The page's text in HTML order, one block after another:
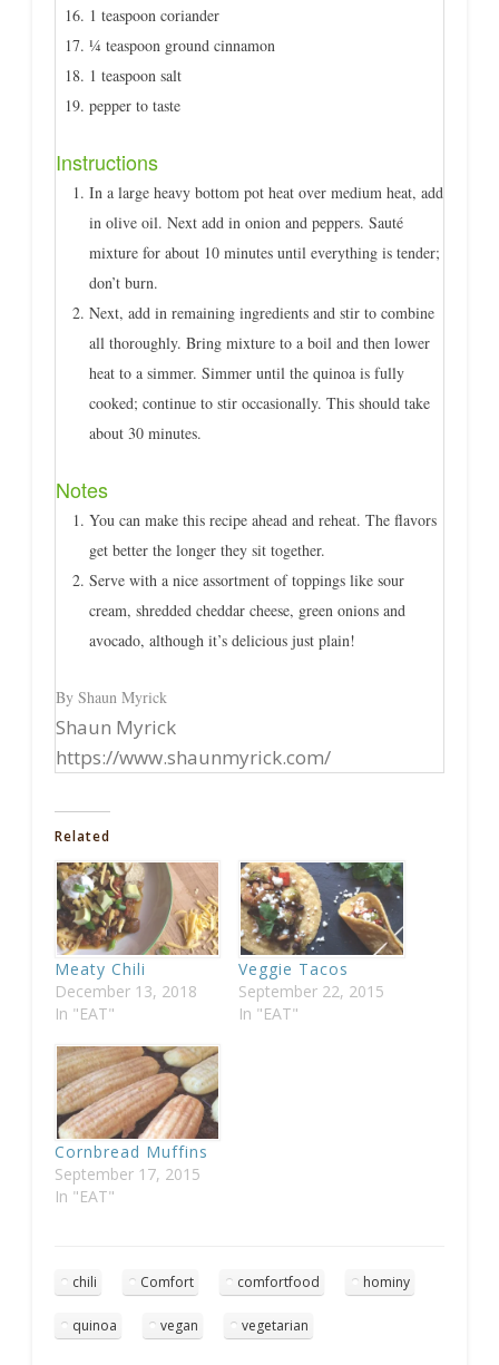
1 teaspoon coriander
¼ teaspoon ground cinnamon
1 teaspoon salt
pepper to taste
Instructions
In a large heavy bottom pot heat over medium heat, add
in olive oil. Next add in onion and peppers. Sauté
mixture for about 10 minutes until everything is tender;
don’t burn.
Next, add in remaining ingredients and stir to combine
all thoroughly. Bring mixture to a boil and then lower
heat to a simmer. Simmer until the quinoa is fully
cooked; continue to stir occasionally. This should take
about 30 minutes.
Notes
You can make this recipe ahead and reheat. The flavors
get better the longer they sit together.
Serve with a nice assortment of toppings like sour
cream, shredded cheddar cheese, green onions and
avocado, although it’s delicious just plain!
By Shaun Myrick
Shaun Myrick
https://www.shaunmyrick.com/
Related
Meaty Chili
December 13, 2018
In "EAT"
Veggie Tacos
September 22, 2015
In "EAT"
Cornbread Muffins
September 17, 2015
In "EAT"
chili Comfort comfortfood hominy
quinoa vegan vegetarian